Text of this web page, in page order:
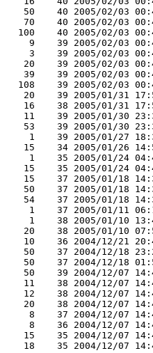
50    40 2005/02/03
70    40 2005/02/03
100    40 2005/02/03
9    39 2005/02/03
3    39 2005/02/03
20    39 2005/02/03
39    39 2005/02/03
108    39 2005/02/03
20    39 2005/01/31
16    38 2005/01/31
11    39 2005/01/30
53    39 2005/01/30
1    39 2005/01/27
15    34 2005/01/26
1    35 2005/01/24
15    35 2005/01/24
15    37 2005/01/18
50    37 2005/01/18
54    37 2005/01/18
1    37 2005/01/11
1    38 2005/01/10
20    38 2005/01/10
10    36 2004/12/21
50    37 2004/12/18
50    37 2004/12/18
50    39 2004/12/07
11    38 2004/12/07
12    38 2004/12/07
20    38 2004/12/07
8    37 2004/12/07
8    36 2004/12/07
15    35 2004/12/07
18    35 2004/12/07